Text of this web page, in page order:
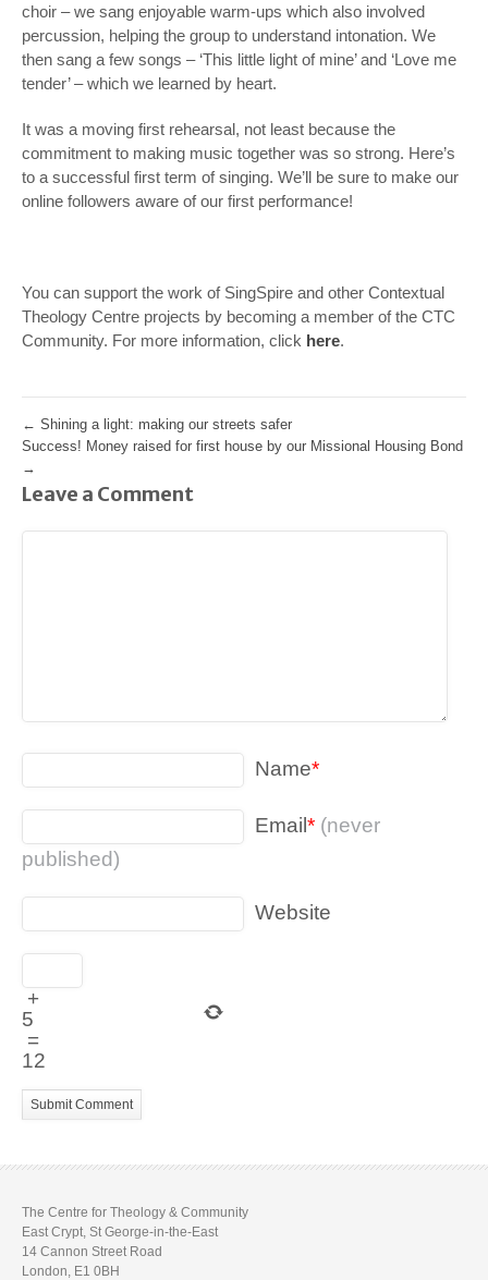
choir – we sang enjoyable warm-ups which also involved
percussion, helping the group to understand intonation. We
then sang a few songs – ‘This little light of mine’ and ‘Love me
tender’ – which we learned by heart.
It was a moving first rehearsal, not least because the
commitment to making music together was so strong. Here’s
to a successful first term of singing. We’ll be sure to make our
online followers aware of our first performance!
You can support the work of SingSpire and other Contextual
Theology Centre projects by becoming a member of the CTC
Community. For more information, click here.
← Shining a light: making our streets safer
Success! Money raised for first house by our Missional Housing Bond
→
Leave a Comment
Name*
Email * (never
published)
Website
+
5
=
12
The Centre for Theology & Community
East Crypt, St George-in-the-East
14 Cannon Street Road
London, E1 0BH